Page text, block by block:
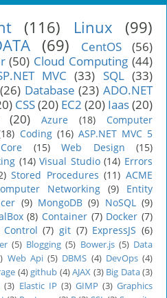
(116) Linux
(99)
(69) CentOS
(56)
(50) Cloud Computing (44)
MVC (33) SQL (33)
(26) Database (23) ADO.NET
CSS(20) EC2 (20) Iaas(20)
(20) Azure (18)
Computer
Coding (16) ASP.NET MVC 5
(15) Web Design
(15)
(14) Visual Studio (14) Errors
Stored Procedures (11) ACME
Networking (9)
Entity
(9) MongoDB (9) NoSQL (9)
(8) Container (7) Docker (7)
Control (7) git (7) ExpressJS (6)
(5) Blogging (5) Bower.js (5) Data
Web Api (5) DBMS (4) DevOps (4)
(4) github (4) AJAX (3) Big Data (3)
(3) Elastic IP (3) GIMP (3) Graphics